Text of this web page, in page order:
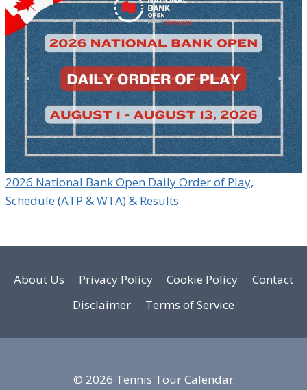
2026 National Bank Open Daily Order of Play,
Schedule (ATP & WTA) & Results
About Us Privacy Policy Cookie Policy
Contact
Disclaimer
Terms of Service
© 2026 Tennis Tour Calendar